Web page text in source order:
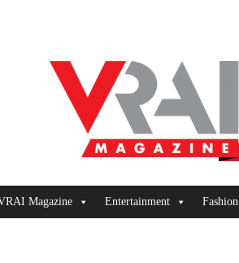
Magazine Entertainment Fashion